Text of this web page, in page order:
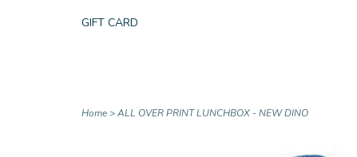
GIFT CARD
Home>ALL OVER PRINT LUNCHBOX - NEW DINO